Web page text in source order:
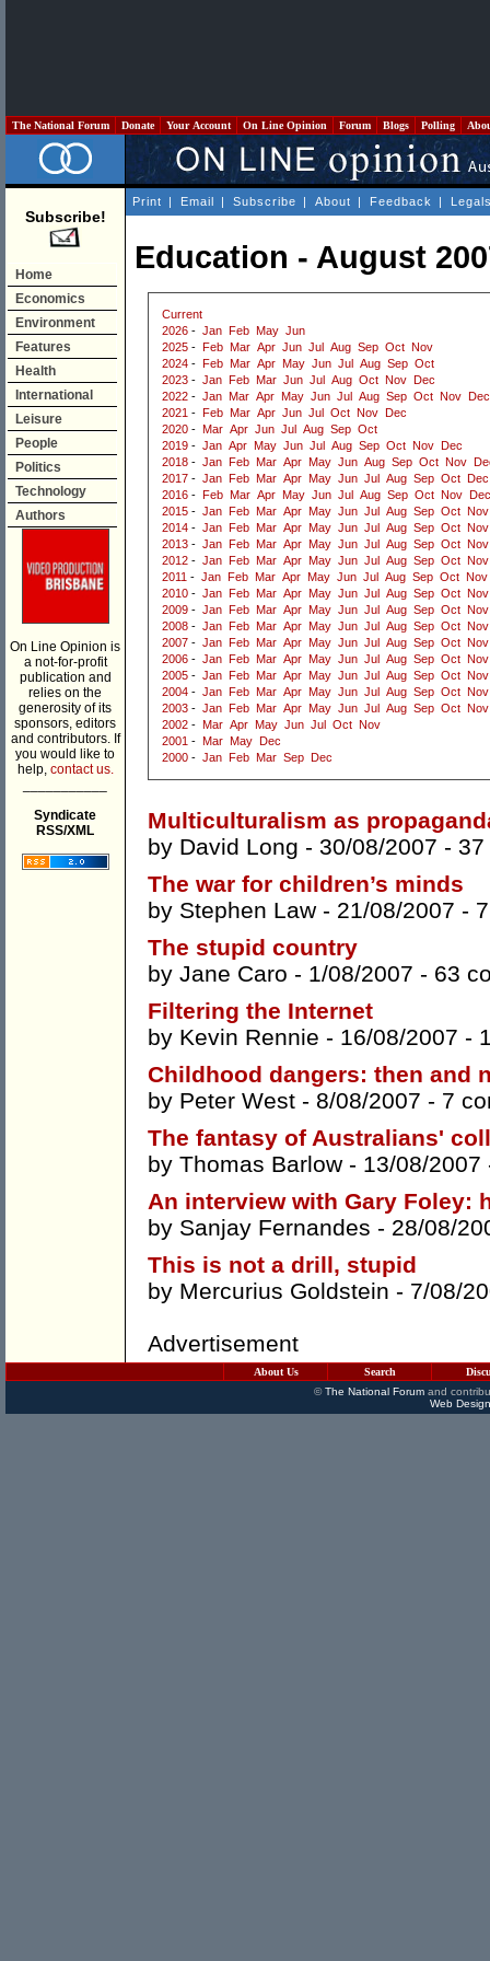
The National Forum Donate Your Account On Line Opinion Forum Blogs Polling
Subscribe!
Home
Economics
Environment
Features
Health
International
Leisure
People
Politics
Technology
Authors
On Line Opinion is
a not-for-profit
publication and
relies on the
generosity of its
sponsors, editors
and contributors. If
you would like to
help, contact us.
Syndicate
RSS/XML
Print | Email | Subscribe | About | Feedback |
Education - August
Current
2026 - Jan Feb May Jun
2025 - Feb Mar Apr Jun Jul Aug Sep Oct Nov
2024 - Feb Mar Apr May Jun Jul Aug Sep Oct
2023 - Jan Feb Mar Jun Jul Aug Oct Nov
Dec
2022 - Jan Mar Apr May Jun Jul Aug Sep Oct Nov
Dec
2021 - Feb Mar Apr Jun Jul Oct Nov
Dec
2020 - Mar Apr Jun Jul Aug Sep Oct
2019 - Jan Apr May Jun Jul Aug Sep Oct Nov
Dec
2018 - Jan Feb Mar Apr May Jun Aug Sep Oct Nov
2017 - Jan Feb Mar Apr May Jun Jul Aug Sep Oct
Dec
2016 - Feb Mar Apr May Jun Jul Aug Sep Oct Nov
Dec
2015 - Jan Feb Mar Apr May Jun Jul Aug Sep Oct Nov
2014 - Jan Feb Mar Apr May Jun Jul Aug Sep Oct Nov
2013 - Jan Feb Mar Apr May Jun Jul Aug Sep Oct Nov
2012 - Jan Feb Mar Apr May Jun Jul Aug Sep Oct Nov
2011 - Jan Feb Mar Apr May Jun Jul Aug Sep Oct Nov
2010 - Jan Feb Mar Apr May Jun Jul Aug Sep Oct Nov
2009 - Jan Feb Mar Apr May Jun Jul Aug Sep Oct Nov
2008 - Jan Feb Mar Apr May Jun Jul Aug Sep Oct Nov
2007 - Jan Feb Mar Apr May Jun Jul Aug Sep Oct Nov
2006 - Jan Feb Mar Apr May Jun Jul Aug Sep Oct Nov
2005 - Jan Feb Mar Apr May Jun Jul Aug Sep Oct Nov
2004 - Jan Feb Mar Apr May Jun Jul Aug Sep Oct Nov
2003 - Jan Feb Mar Apr May Jun Jul Aug Sep Oct Nov
2002 - Mar Apr May Jun Jul Oct Nov
2001 - Mar May
Dec
2000 - Jan Feb Mar Sep Dec
Multiculturalism as
by David Long - 30/08/2007 - 37
The war for children’s minds
by Stephen Law - 21/08/2007 -
The stupid country
by Jane Caro - 1/08/2007 - 63
Filtering the Internet
by Kevin Rennie - 16/08/2007 -
Childhood dangers: then and
by Peter West - 8/08/2007 - 7
The fantasy of Australians'
by Thomas Barlow - 13/08/
An interview with Gary Foley:
by Sanjay Fernandes - 28/08/
This is not a drill, stupid
by Mercurius Goldstein - 7/08/
Advertisement
About Us Search
©The National Forumand
Web